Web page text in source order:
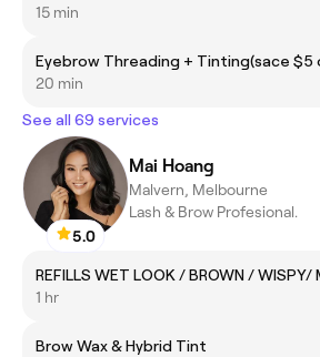
15 min
Eyebrow Threading + Tinting(sace $5
20 min
See all 69 services
5.0
Mai Hoang
Malvern, Melbourne
Lash & Brow Profesional.
REFILLS WET LOOK / BROWN / WISPY/
1 hr
Brow Wax & Hybrid Tint